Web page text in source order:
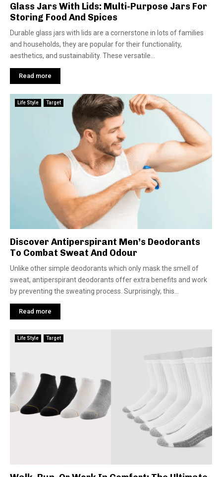
Glass Jars With Lids: Multi-Purpose Jars For
Storing Food And Spices
Durable glass jars with lids are a cornerstone in lots of families
and households, they are popular for their functionality,
aesthetics, and sustainability. These versatile...
Read more
Life Style Target
Discover Antiperspirant Men’s Deodorants
To Combat Sweat And Odour
Unlike other simple deodorants which only mask the smell of
sweat, antiperspirant deodorants offer extra benefits and work
by preventing the sweating process. Surprisingly, this...
Read more
Life Style Target